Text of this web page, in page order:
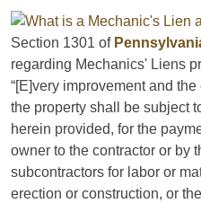
Section 1301 of
regarding Mechanics' Liens
“[E]very improvement and
the property shall be subject
herein provided, for the
owner to the contractor or by
subcontractors for labor or
erection or construction, or